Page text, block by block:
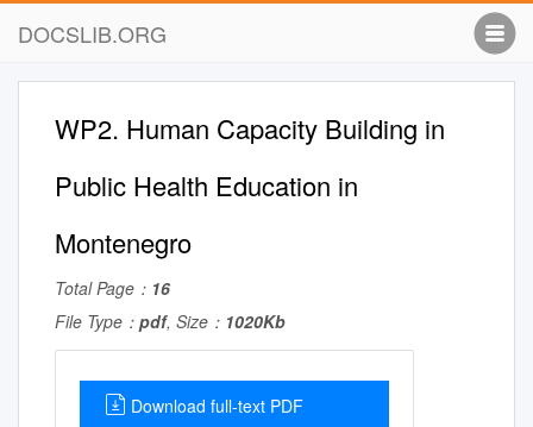
DOCSLIB.ORG
WP2. Human Capacity Building in
Public Health Education in
Montenegro
Total Page： 16
File Type： pdf, Size： 1020Kb
Download full-text PDF